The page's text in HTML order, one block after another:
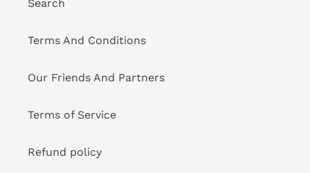
Search
Terms And Conditions
Our Friends And Partners
Terms of Service
Refund policy